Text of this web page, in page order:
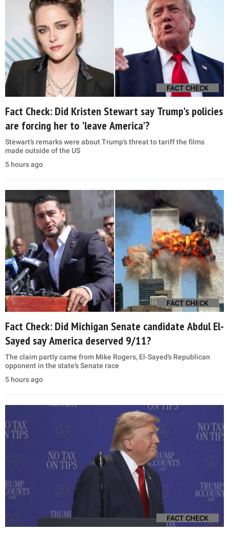
FACT CHECK
Fact Check: Did Kristen Stewart say Trump's policies
are forcing her to 'leave America'?
Stewart’s remarks were about Trump’s threat to tariff the films
made outside of the US
5 hours ago
FACT CHECK
Fact Check: Did Michigan Senate candidate Abdul El-
Sayed say America deserved 9/11?
The claim partly came from Mike Rogers, El-Sayed’s Republican
opponent in the state’s Senate race
5 hours ago
FACT CHECK